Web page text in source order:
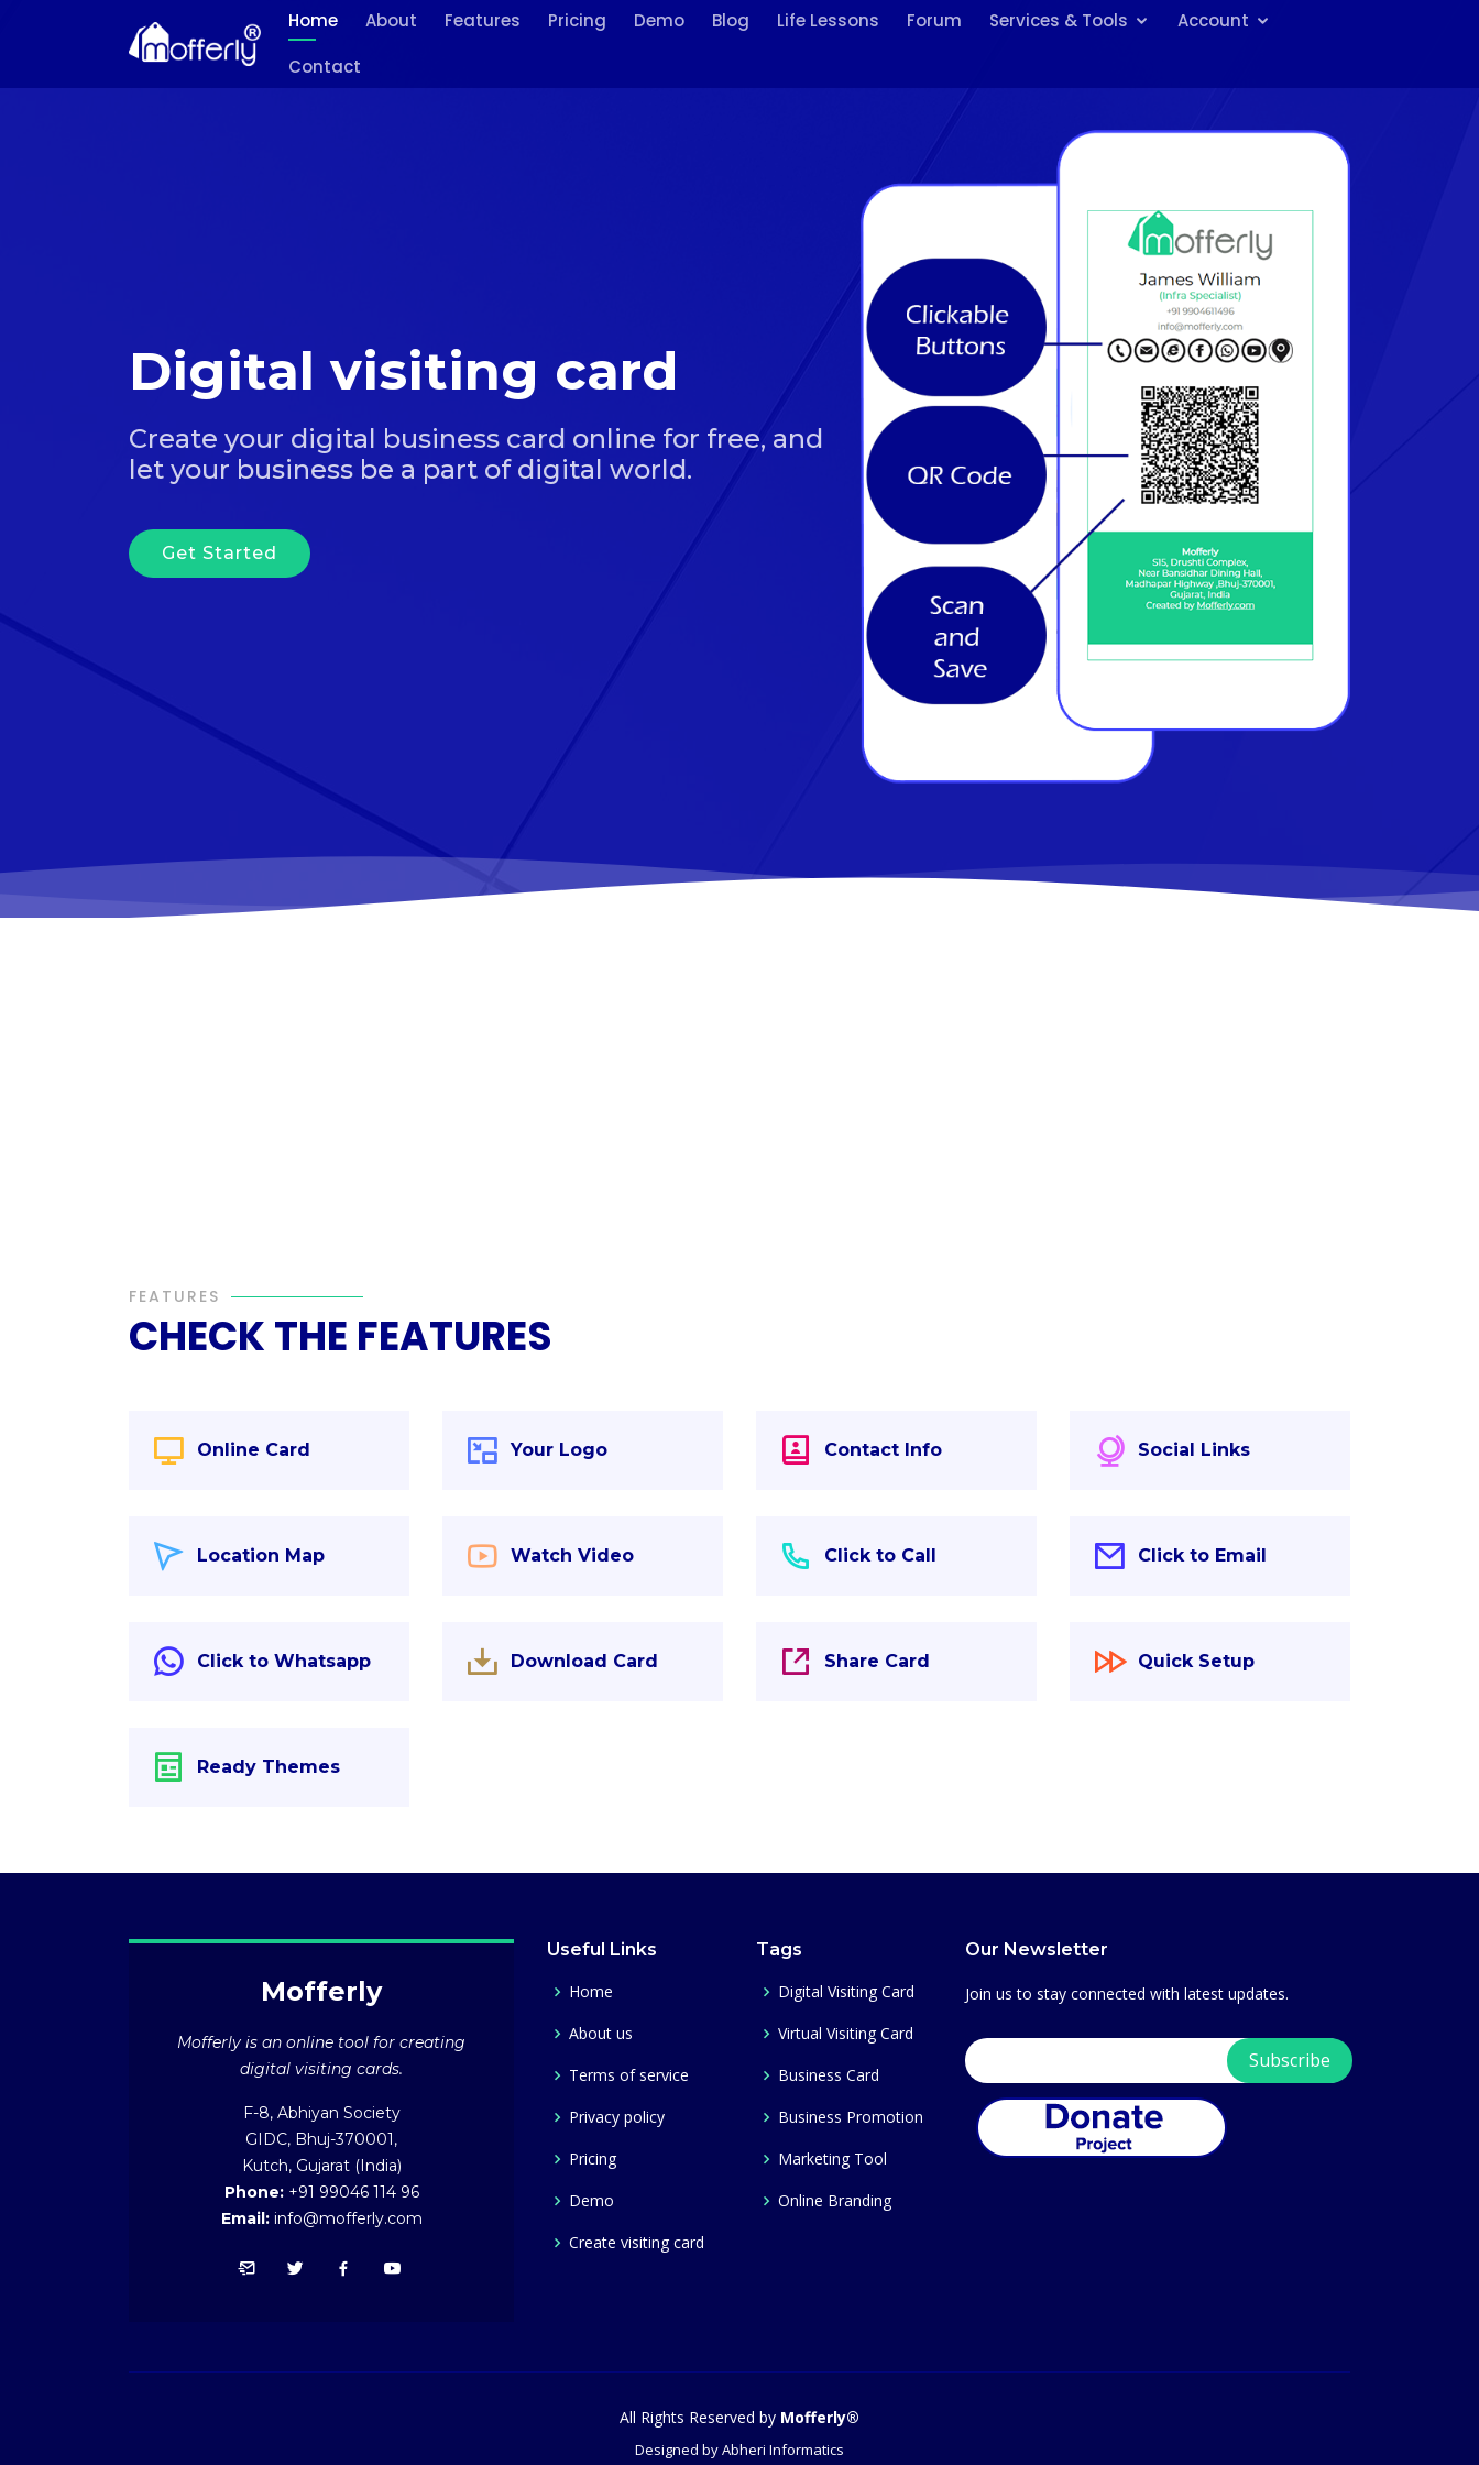
Home About Features Pricing Demo Blog Life Lessons Forum Services & Tools
Account
Contact
Digital visiting card
Create your digital business card online for free, and
let your business be a part of digital world.
Get Started
FEATURES
CHECK THE FEATURES
Online Card Your Logo Contact Info Social Links
Location Map Watch Video Click to Call Click to Email
Click to Whatsapp Download Card Share Card Quick Setup
Ready Themes
Mofferly
Mofferly is an online tool for creating
digital visiting cards.
F-8, Abhiyan Society
GIDC, Bhuj-370001,
Kutch, Gujarat (India)
Phone:+91 99046 114 96
Email:info@mofferly.com
Useful Links
Home
About us
Terms of service
Privacy policy
Pricing
Demo
Create visiting card
Tags
Digital Visiting Card
Virtual Visiting Card
Business Card
Business Promotion
Marketing Tool
Online Branding
Our Newsletter
Join us to stay connected with latest updates.
All Rights Reserved by Mofferly®
Designed byAbheri Informatics